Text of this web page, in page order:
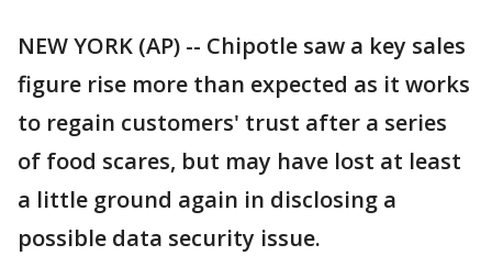
NEW YORK (AP) -- Chipotle saw a key sales
figure rise more than expected as it works
to regain customers' trust after a series
of food scares, but may have lost at least
a little ground again in disclosing a
possible data security issue.